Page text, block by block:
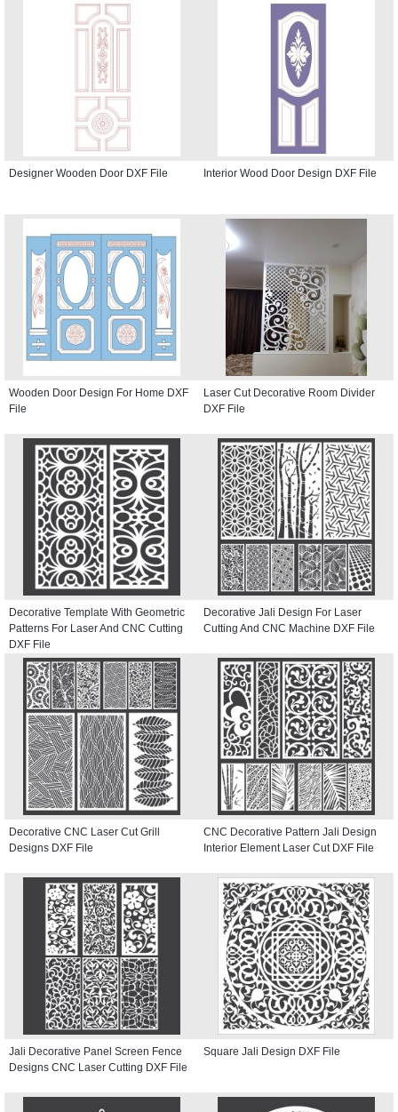
Designer Wooden Door DXF File Interior Wood Door Design DXF File
Wooden Door Design For Home DXF
File
Laser Cut Decorative Room Divider
DXF File
Decorative Template With Geometric
Patterns For Laser And CNC Cutting
DXF File
Decorative Jali Design For Laser
Cutting And CNC Machine DXF File
Decorative CNC Laser Cut Grill
Designs DXF File
CNC Decorative Pattern Jali Design
Interior Element Laser Cut DXF File
Jali Decorative Panel Screen Fence
Designs CNC Laser Cutting DXF File
Square Jali Design DXF File